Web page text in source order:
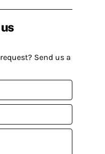
Send us a